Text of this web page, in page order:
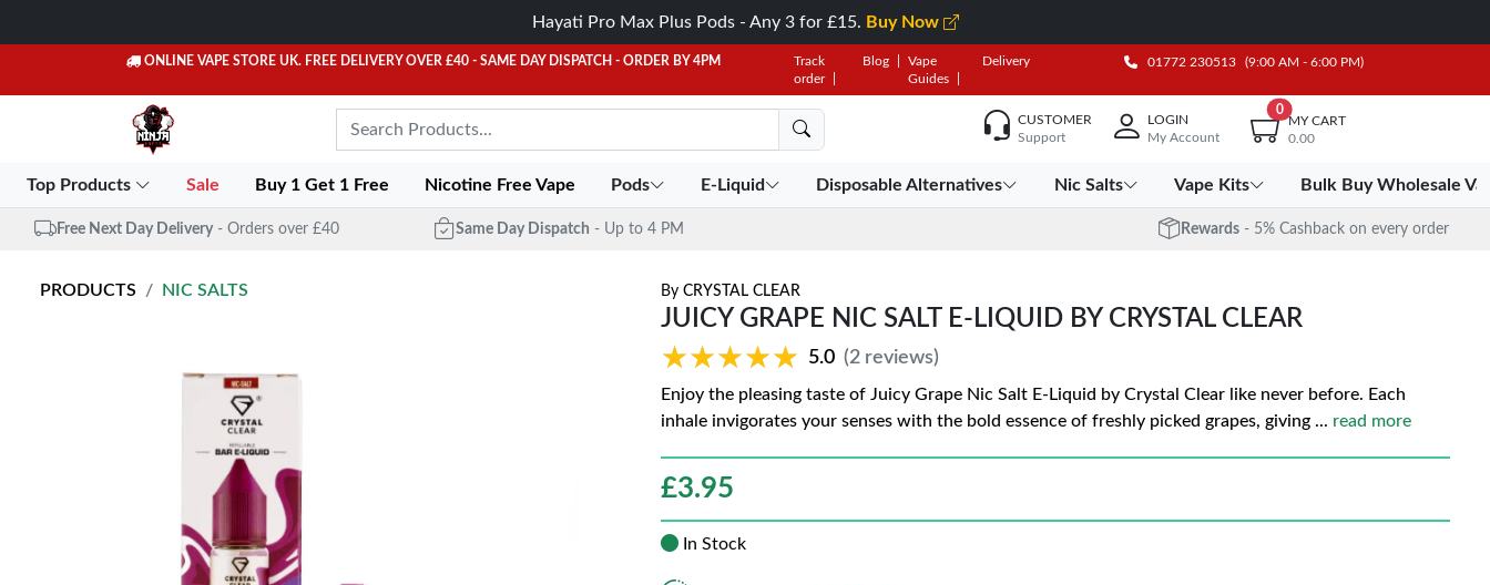
Hayati Pro Max Plus Pods - Any 3 for £15. Buy Now
ONLINE VAPE STORE UK. FREE DELIVERY OVER £40 - SAME DAY DISPATCH - ORDER BY 4PM
Track
order
Blog
Vape
Guides
Delivery 01772 230513 (9:00 AM - 6:00 PM)
CUSTOMER
Support
LOGIN
My Account
0
MY CART
0.00
Top Products Sale Buy 1 Get 1 Free Nicotine Free Vape Pods E-Liquid Disposable Alternatives Nic Salts Vape Kits Bulk Buy Wholesale
Free Next Day Delivery - Orders over £40 Same Day Dispatch - Up to 4 PM Rewards - 5% Cashback on every order
PRODUCTS NIC SALTS By CRYSTAL CLEAR
JUICY GRAPE NIC SALT E-LIQUID BY CRYSTAL CLEAR
★★★★★
★★★★★ 5.0 (2 reviews)
Enjoy the pleasing taste of Juicy Grape Nic Salt E-Liquid by Crystal Clear like never before. Each
inhale invigorates your senses with the bold essence of freshly picked grapes, giving ... read more
£3.95
In Stock